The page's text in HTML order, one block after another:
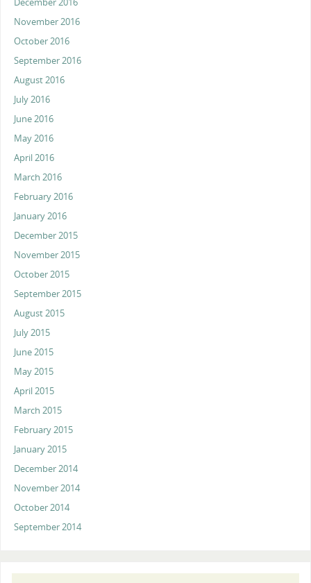
December 2016
November 2016
October 2016
September 2016
August 2016
July 2016
June 2016
May 2016
April 2016
March 2016
February 2016
January 2016
December 2015
November 2015
October 2015
September 2015
August 2015
July 2015
June 2015
May 2015
April 2015
March 2015
February 2015
January 2015
December 2014
November 2014
October 2014
September 2014